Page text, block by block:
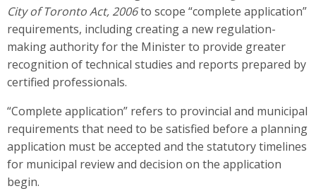
City of Toronto Act, 2006to scope “complete application”
requirements, including creating a new regulation-
making authority for the Minister to provide greater
recognition of technical studies and reports prepared by
certified professionals.
“Complete application” refers to provincial and municipal
requirements that need to be satisfied before a planning
application must be accepted and the statutory timelines
for municipal review and decision on the application
begin.